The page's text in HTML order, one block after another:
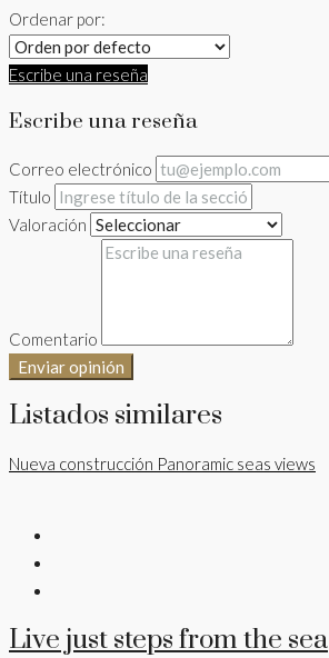
Ordenar por:
Escribe una reseña
Escribe una reseña
Correo electrónico
Título
Valoración
Comentario
Enviar opinión
Listados similares
Nueva construcción Panoramic seas views
Live just steps from the sea